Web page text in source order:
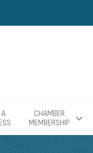
CHAMBER
MEMBERSHIP